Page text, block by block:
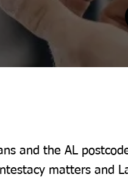
and the AL
matters and